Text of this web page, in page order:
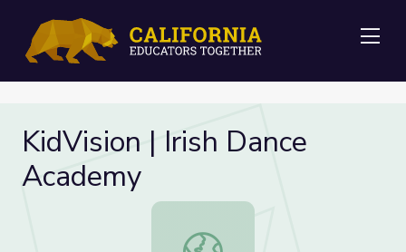
KidVision | Irish Dance
Academy
KidVision | Irish Dance Academy